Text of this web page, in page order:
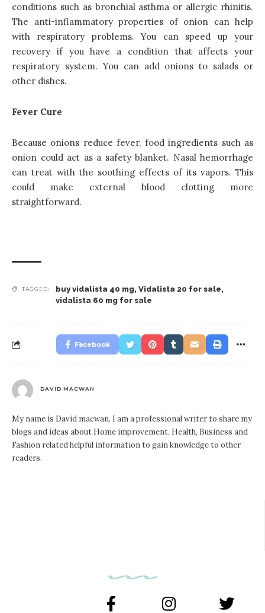
conditions such as bronchial asthma or allergic rhinitis.
The anti-inflammatory properties of onion can help
with respiratory problems. You can speed up your
recovery if you have a condition that affects your
respiratory system. You can add onions to salads or
other dishes.
Fever Cure
Because onions reduce fever, food ingredients such as
onion could act as a safety blanket. Nasal hemorrhage
can treat with the soothing effects of its vapors. This
could make external blood clotting more
straightforward.
TAGGED: buy vidalista 40 mg, Vidalista 20 for sale,
vidalista 60 mg for sale
Facebook
DAVID MACWAN
My name is David macwan. I am a professional writer to share my
blogs and ideas about Home improvement, Health, Business and
Fashion related helpful information to gain knowledge to other
readers.